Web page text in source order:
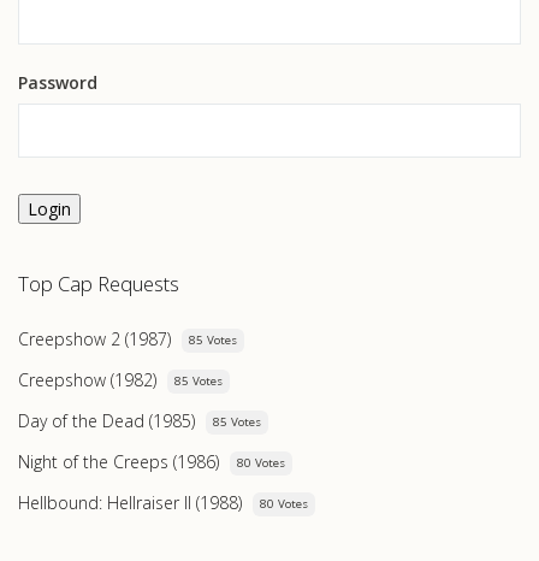
Password
Login
Top Cap Requests
Creepshow 2 (1987) 85 Votes
Creepshow (1982) 85 Votes
Day of the Dead (1985) 85 Votes
Night of the Creeps (1986) 80 Votes
Hellbound: Hellraiser II (1988) 80 Votes